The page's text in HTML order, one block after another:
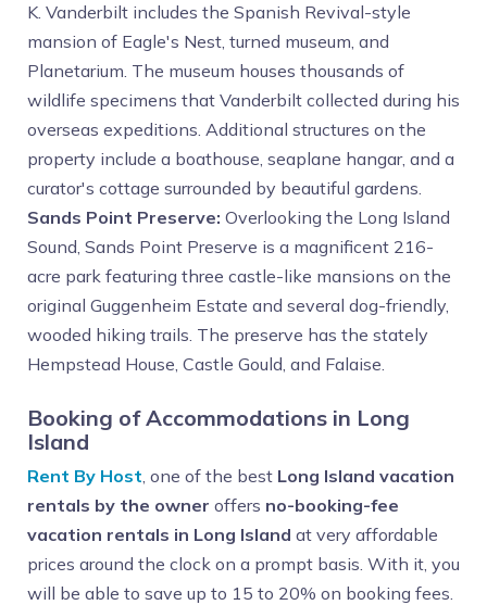
K. Vanderbilt includes the Spanish Revival-style
mansion of Eagle's Nest, turned museum, and
Planetarium. The museum houses thousands of
wildlife specimens that Vanderbilt collected during his
overseas expeditions. Additional structures on the
property include a boathouse, seaplane hangar, and a
curator's cottage surrounded by beautiful gardens.
Sands Point Preserve: Overlooking the Long Island
Sound, Sands Point Preserve is a magnificent 216-
acre park featuring three castle-like mansions on the
original Guggenheim Estate and several dog-friendly,
wooded hiking trails. The preserve has the stately
Hempstead House, Castle Gould, and Falaise.
Booking of Accommodations in Long
Island
Rent By Host, one of the best Long Island vacation
rentals by the owner offers no-booking-fee
vacation rentals in Long Island at very affordable
prices around the clock on a prompt basis. With it, you
will be able to save up to 15 to 20% on booking fees.